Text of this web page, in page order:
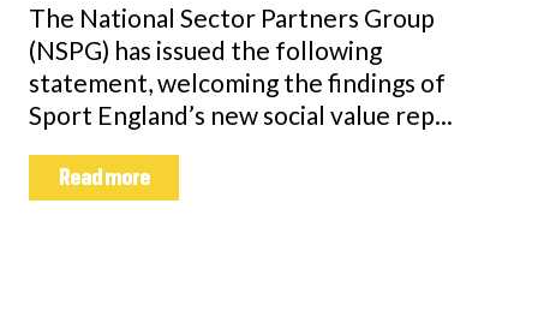
The National Sector Partners Group
(NSPG) has issued the following
statement, welcoming the findings of
Sport England’s new social value rep...
Read more